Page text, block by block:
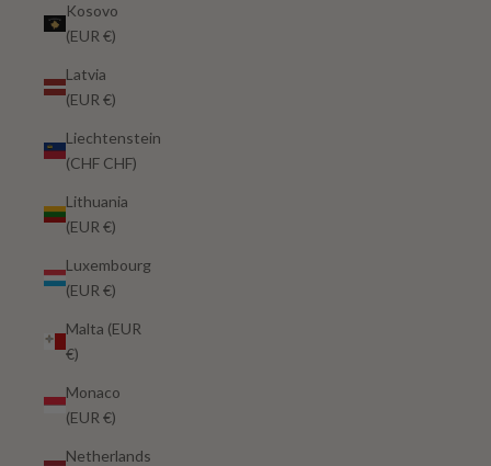
Kosovo
(EUR €)
Latvia
(EUR €)
Liechtenstein
(CHF CHF)
Lithuania
(EUR €)
Luxembourg
(EUR €)
Malta (EUR
€)
Monaco
(EUR €)
Netherlands